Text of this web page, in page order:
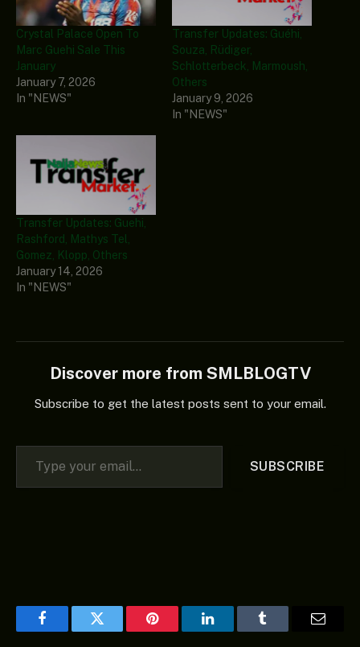
Crystal Palace Open To
Marc Guehi Sale This
January
January 7, 2026
In "NEWS"
Transfer Updates: Guéhi,
Souza, Rüdiger,
Schlotterbeck, Marmoush,
Others
January 9, 2026
In "NEWS"
Transfer Updates: Guehi,
Rashford, Mathys Tel,
Gomez, Klopp, Others
January 14, 2026
In "NEWS"
Discover more from SMLBLOGTV
Subscribe to get the latest posts sent to your email.
Type your email…
SUBSCRIBE
FacebookTwitter Pinterest LinkedInTumblr Email